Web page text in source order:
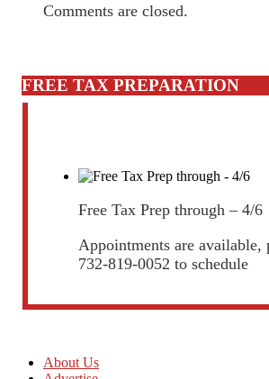
Comments are closed.
FREE TAX PREPARATION
Free Tax Prep through – 4/6
Appointments are available,
732-819-0052 to schedule
About Us